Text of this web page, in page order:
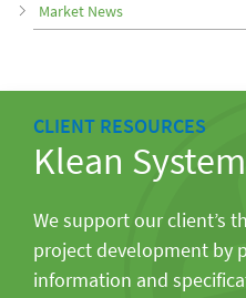
Market News
CLIENT RESOURCES
Klean
We support our client’s
project development by
information and